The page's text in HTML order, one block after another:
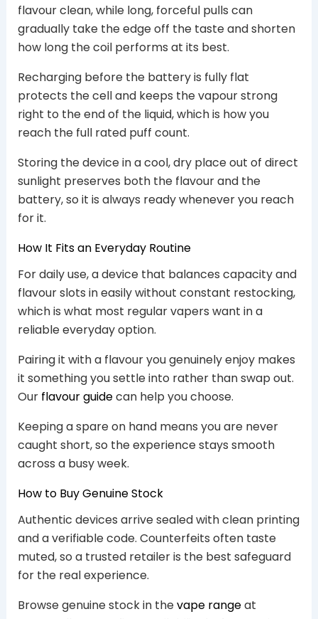
flavour clean, while long, forceful pulls can
gradually take the edge off the taste and shorten
how long the coil performs at its best.
Recharging before the battery is fully flat
protects the cell and keeps the vapour strong
right to the end of the liquid, which is how you
reach the full rated puff count.
Storing the device in a cool, dry place out of direct
sunlight preserves both the flavour and the
battery, so it is always ready whenever you reach
for it.
How It Fits an Everyday Routine
For daily use, a device that balances capacity and
flavour slots in easily without constant restocking,
which is what most regular vapers want in a
reliable everyday option.
Pairing it with a flavour you genuinely enjoy makes
it something you settle into rather than swap out.
Our flavour guidecan help you choose.
Keeping a spare on hand means you are never
caught short, so the experience stays smooth
across a busy week.
How to Buy Genuine Stock
Authentic devices arrive sealed with clean printing
and a verifiable code. Counterfeits often taste
muted, so a trusted retailer is the best safeguard
for the real experience.
Browse genuine stock in thevape rangeat